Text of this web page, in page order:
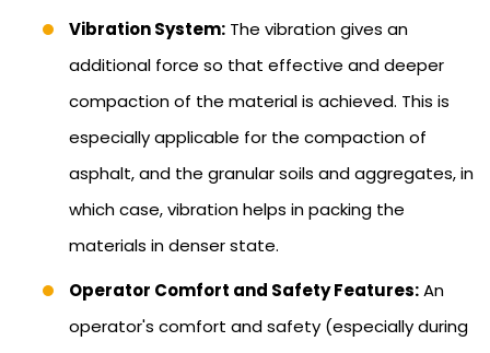
Vibration System: The vibration gives an
additional force so that effective and deeper
compaction of the material is achieved. This is
especially applicable for the compaction of
asphalt, and the granular soils and aggregates, in
which case, vibration helps in packing the
materials in denser state.
Operator Comfort and Safety Features:An
operator's comfort and safety (especially during